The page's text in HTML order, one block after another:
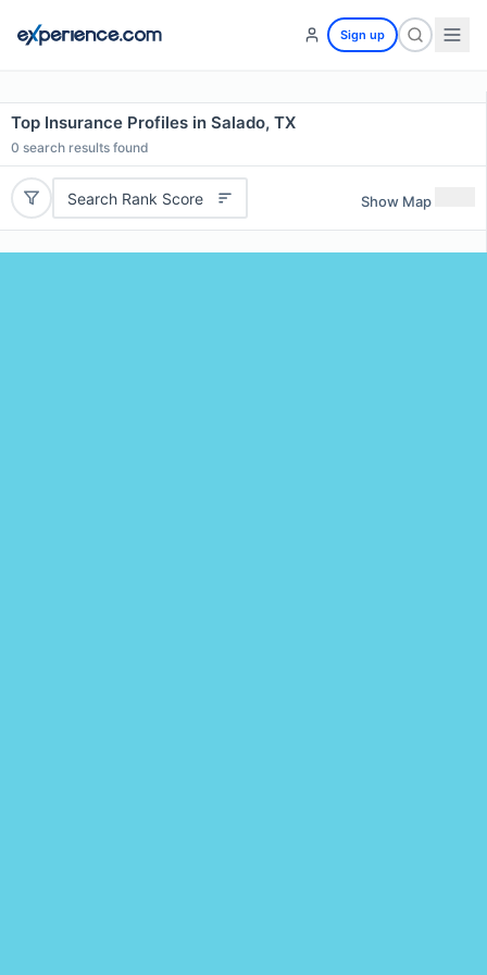
Sign up
Top Insurance Profiles in Salado, TX
0 search results found
Search Rank Score Show Map